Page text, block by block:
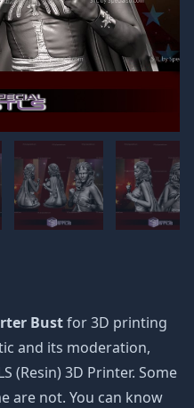
Bustfor 3D printing
and its moderation,
(Resin) 3D Printer. Some
are not. You can know